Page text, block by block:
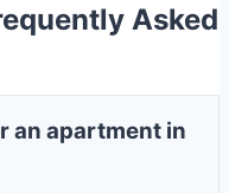
Asked
an apartment in